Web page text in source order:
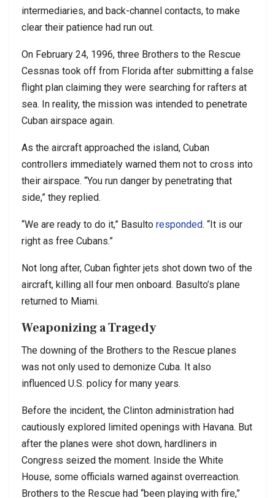
intermediaries, and back-channel contacts, to make
clear their patience had run out.
On February 24, 1996, three Brothers to the Rescue
Cessnas took off from Florida after submitting a false
flight plan claiming they were searching for rafters at
sea. In reality, the mission was intended to penetrate
Cuban airspace again.
As the aircraft approached the island, Cuban
controllers immediately warned them not to cross into
their airspace. “You run danger by penetrating that
side,” they replied.
“We are ready to do it,” Basulto responded. “It is our
right as free Cubans.”
Not long after, Cuban fighter jets shot down two of the
aircraft, killing all four men onboard. Basulto’s plane
returned to Miami.
Weaponizing a Tragedy
The downing of the Brothers to the Rescue planes
was not only used to demonize Cuba. It also
influenced U.S. policy for many years.
Before the incident, the Clinton administration had
cautiously explored limited openings with Havana. But
after the planes were shot down, hardliners in
Congress seized the moment. Inside the White
House, some officials warned against overreaction.
Brothers to the Rescue had “been playing with fire,”